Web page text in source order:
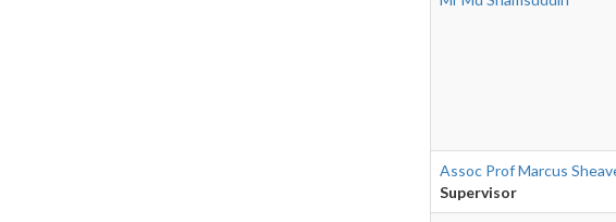
Assoc Prof Marcus
Supervisor